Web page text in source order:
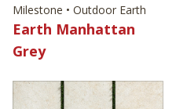
Milestone • Outdoor Earth
Earth Manhattan
Grey